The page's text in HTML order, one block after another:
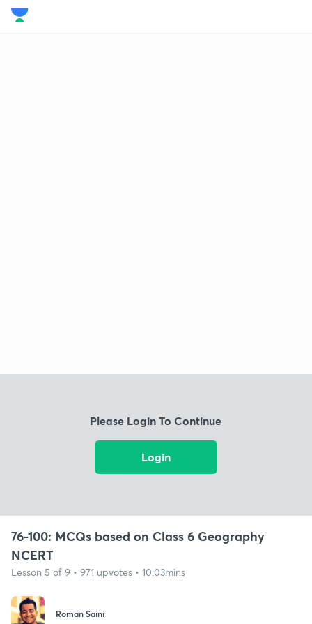
Please Login To Continue
Login
76-100: MCQs based on Class 6 Geography
NCERT
Lesson 5 of 9 • 971 upvotes • 10:03mins
Roman Saini